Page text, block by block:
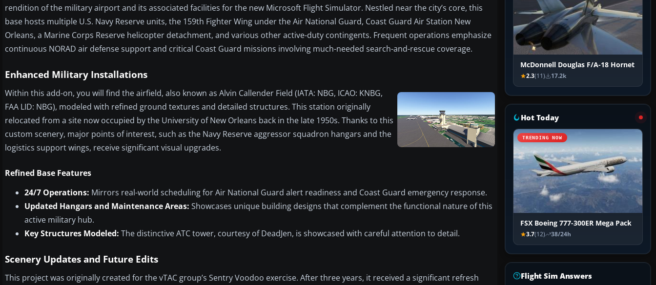
rendition of the military airport and its associated facilities for the new Microsoft Flight Simulator. Nestled near the city’s core, this
base hosts multiple U.S. Navy Reserve units, the 159th Fighter Wing under the Air National Guard, Coast Guard Air Station New
Orleans, a Marine Corps Reserve helicopter detachment, and various other active-duty contingents. Frequent operations emphasize
continuous NORAD air defense support and critical Coast Guard missions involving much-needed search-and-rescue coverage.
Enhanced Military Installations
Within this add-on, you will find the airfield, also known as Alvin Callender Field (IATA: NBG, ICAO: KNBG,
FAA LID: NBG), modeled with refined ground textures and detailed structures. This station originally
relocated from a site now occupied by the University of New Orleans back in the late 1950s. Thanks to this
custom scenery, major points of interest, such as the Navy Reserve aggressor squadron hangars and the
logistics support wings, receive significant visual upgrades.
Refined Base Features
24/7 Operations: Mirrors real-world scheduling for Air National Guard alert readiness and Coast Guard emergency response.
Updated Hangars and Maintenance Areas: Showcases unique building designs that complement the functional nature of this
active military hub.
Key Structures Modeled: The distinctive ATC tower, courtesy of DeadJen, is showcased with careful attention to detail.
Scenery Updates and Future Edits
This project was originally created for the vTAC group’s Sentry Voodoo exercise. After three years, it received a significant refresh
McDonnell Douglas F/A-18 Hornet
2.3(11) 17.2k
Hot Today
TRENDING NOW
FSX Boeing 777-300ER Mega Pack
3.7(12) 38/24h
Flight Sim Answers